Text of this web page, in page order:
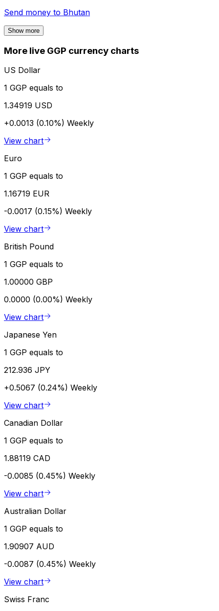
Send money to Bhutan
Show more
More live GGP currency charts
US Dollar
1 GGP equals to
1.34919 USD
+0.0013 (0.10%) Weekly
View chart
Euro
1 GGP equals to
1.16719 EUR
-0.0017 (0.15%) Weekly
View chart
British Pound
1 GGP equals to
1.00000 GBP
0.0000 (0.00%) Weekly
View chart
Japanese Yen
1 GGP equals to
212.936 JPY
+0.5067 (0.24%) Weekly
View chart
Canadian Dollar
1 GGP equals to
1.88119 CAD
-0.0085 (0.45%) Weekly
View chart
Australian Dollar
1 GGP equals to
1.90907 AUD
-0.0087 (0.45%) Weekly
View chart
Swiss Franc